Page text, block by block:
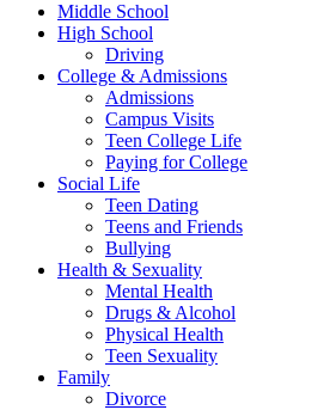
Middle School
High School
Driving
College & Admissions
Admissions
Campus Visits
Teen College Life
Paying for College
Social Life
Teen Dating
Teens and Friends
Bullying
Health & Sexuality
Mental Health
Drugs & Alcohol
Physical Health
Teen Sexuality
Family
Divorce